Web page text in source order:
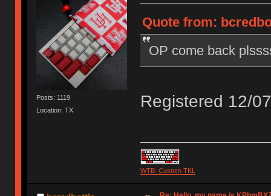
Posts: 1119
Location: TX
Quote from:
OP come back
Registered 12/
WTB: Custom TKL